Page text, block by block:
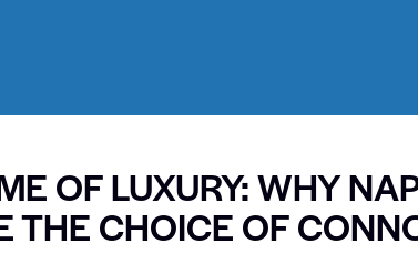
OF LUXURY: WHY
THE CHOICE OF